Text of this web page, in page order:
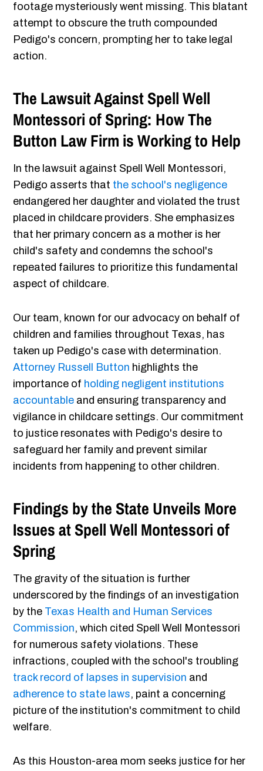
footage mysteriously went missing. This blatant
attempt to obscure the truth compounded
Pedigo's concern, prompting her to take legal
action.
The Lawsuit Against Spell Well
Montessori of Spring: How The
Button Law Firm is Working to Help
In the lawsuit against Spell Well Montessori,
Pedigo asserts that the school's negligence
endangered her daughter and violated the trust
placed in childcare providers. She emphasizes
that her primary concern as a mother is her
child's safety and condemns the school's
repeated failures to prioritize this fundamental
aspect of childcare.
Our team, known for our advocacy on behalf of
children and families throughout Texas, has
taken up Pedigo's case with determination.
Attorney Russell Button highlights the
importance of holding negligent institutions
accountable and ensuring transparency and
vigilance in childcare settings. Our commitment
to justice resonates with Pedigo's desire to
safeguard her family and prevent similar
incidents from happening to other children.
Findings by the State Unveils More
Issues at Spell Well Montessori of
Spring
The gravity of the situation is further
underscored by the findings of an investigation
by the Texas Health and Human Services
Commission, which cited Spell Well Montessori
for numerous safety violations. These
infractions, coupled with the school's troubling
track record of lapses in supervision and
adherence to state laws, paint a concerning
picture of the institution's commitment to child
welfare.
As this Houston-area mom seeks justice for her